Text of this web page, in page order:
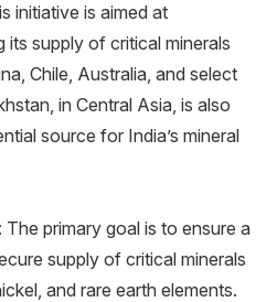
initiative is aimed at
its supply of critical minerals
Chile, Australia, and select
in Central Asia, is also
source for India’s mineral
primary goal is to ensure a
supply of critical minerals
and rare earth elements.